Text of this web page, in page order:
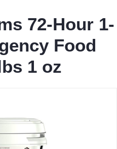
72-Hour 1-
Food
1 oz